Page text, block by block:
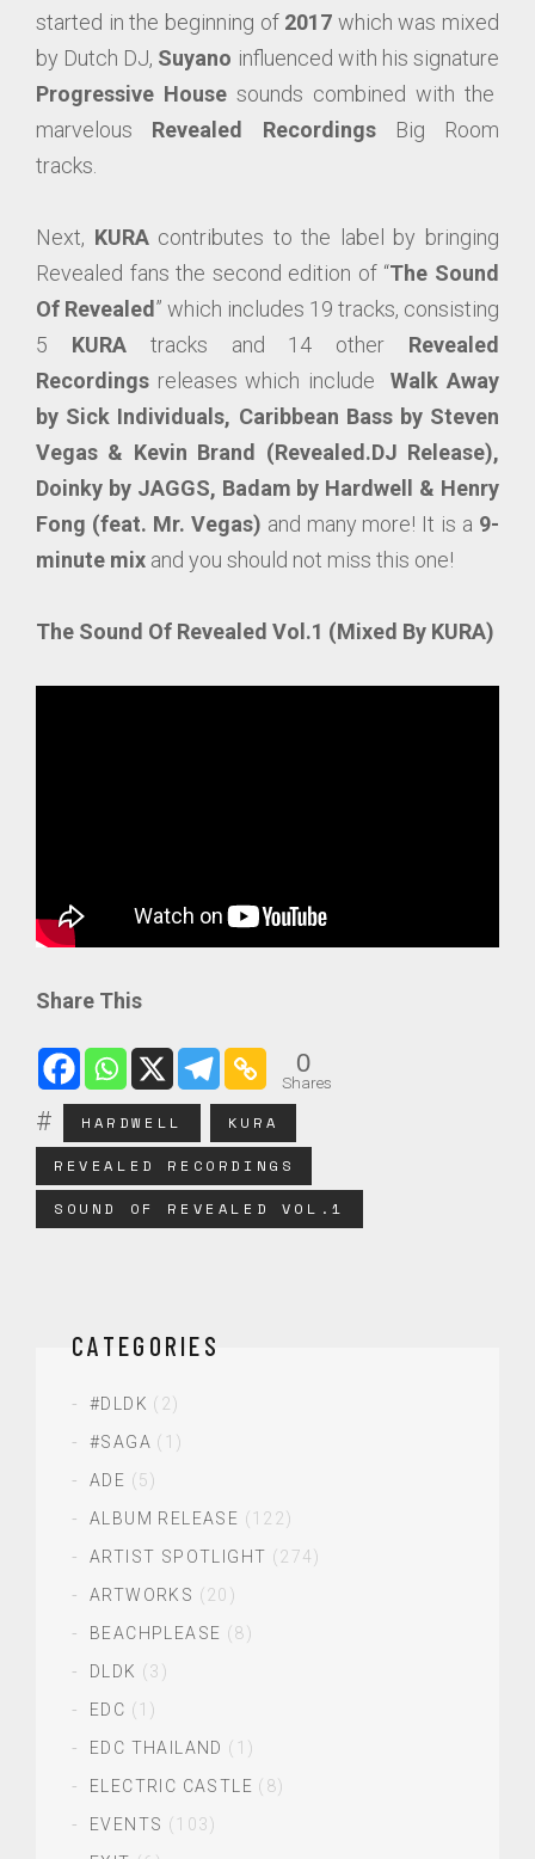
started in the beginning of 2017 which was mixed
by Dutch DJ, Suyano influenced with his signature
Progressive House sounds combined with the
marvelous Revealed RecordingsBig Room
tracks.
Next, KURAcontributes to the label by bringing
Revealed fans the second edition of “The Sound
Of Revealed ” which includes 19 tracks, consisting
5 KURAtracks and 14 other Revealed
Recordings releases which includeWalk Away
by Sick Individuals, Caribbean Bass by Steven
Vegas & Kevin Brand (Revealed.DJ Release),
Doinky by JAGGS, Badam by Hardwell & Henry
Fong (feat. Mr. Vegas) and many more! It is a 9-
minute mix and you should not miss this one!
The Sound Of Revealed Vol.1 (Mixed By KURA)
Share This
0
Shares
HARDWELL KURA
REVEALED RECORDINGS
SOUND OF REVEALED VOL.1
CATEGORIES
#DLDK (2)
#SAGA (1)
ADE (5)
ALBUM RELEASE (122)
ARTIST SPOTLIGHT (274)
ARTWORKS (20)
BEACHPLEASE (8)
DLDK (3)
EDC (1)
EDC THAILAND (1)
ELECTRIC CASTLE (8)
EVENTS (103)